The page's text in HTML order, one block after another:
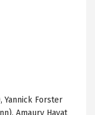
Yannick Forster
Amaury Hayat